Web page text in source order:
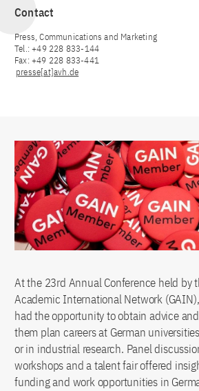
Contact
Press, Communications and Marketing
Tel.: +49 228 833-144
Fax: +49 228 833-441
presse[at]avh.de
At the 23rd Annual Conference held by
Academic International Network
had the opportunity to obtain advice
them plan careers at German
or in industrial research. Panel
workshops and a talent fair offered
funding and work opportunities in